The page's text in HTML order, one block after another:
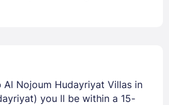
Al Nojoum Hudayriyat Villas in
you ll be within a 15-